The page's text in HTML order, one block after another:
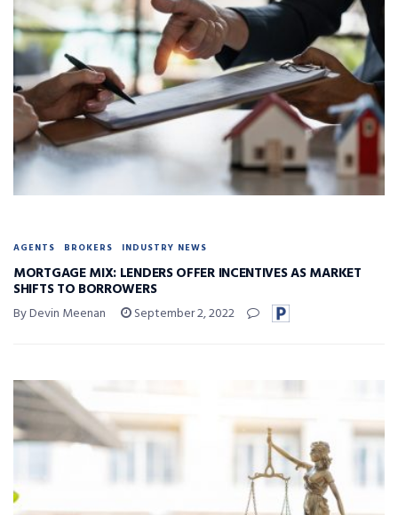
AGENTS BROKERS INDUSTRY NEWS
MORTGAGE MIX: LENDERS OFFER INCENTIVES AS MARKET
SHIFTS TO BORROWERS
By Devin Meenan September 2, 2022